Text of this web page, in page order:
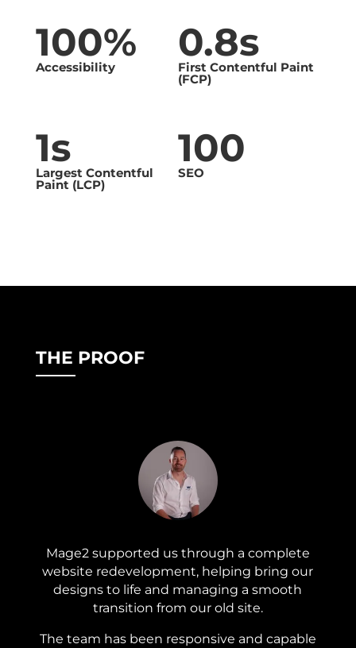
100%
Accessibility
0.8s
First Contentful Paint
(FCP)
1s
Largest Contentful
Paint (LCP)
100
SEO
THE PROOF
Mage2 supported us through a complete
website redevelopment, helping bring our
designs to life and managing a smooth
transition from our old site.
The team has been responsive and capable